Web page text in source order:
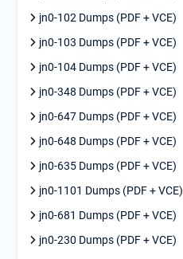
jn0-102 Dumps (PDF + VCE)
jn0-103 Dumps (PDF + VCE)
jn0-104 Dumps (PDF + VCE)
jn0-348 Dumps (PDF + VCE)
jn0-647 Dumps (PDF + VCE)
jn0-648 Dumps (PDF + VCE)
jn0-635 Dumps (PDF + VCE)
jn0-1101 Dumps (PDF + VCE)
jn0-681 Dumps (PDF + VCE)
jn0-230 Dumps (PDF + VCE)